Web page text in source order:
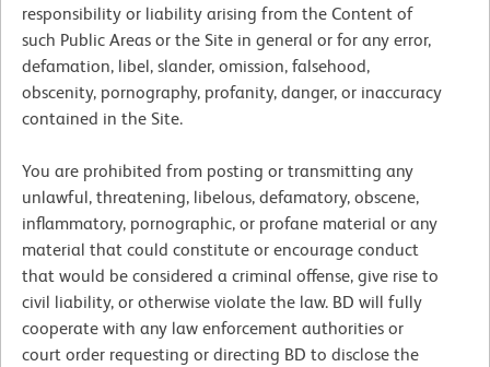
responsibility or liability arising from the Content of
such Public Areas or the Site in general or for any error,
defamation, libel, slander, omission, falsehood,
obscenity, pornography, profanity, danger, or inaccuracy
contained in the Site.
You are prohibited from posting or transmitting any
unlawful, threatening, libelous, defamatory, obscene,
inflammatory, pornographic, or profane material or any
material that could constitute or encourage conduct
that would be considered a criminal offense, give rise to
civil liability, or otherwise violate the law. BD will fully
cooperate with any law enforcement authorities or
court order requesting or directing BD to disclose the